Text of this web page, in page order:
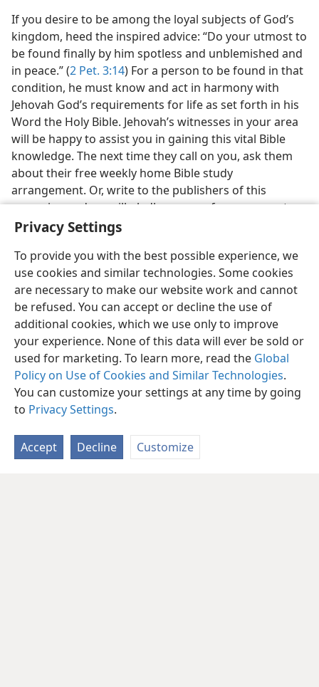
Privacy Settings
To provide you with the best possible experience, we
use cookies and similar technologies. Some cookies
are necessary to make our website work and cannot
be refused. You can accept or decline the use of
additional cookies, which we use only to improve
your experience. None of this data will ever be sold or
used for marketing. To learn more, read the Global
Policy on Use of Cookies and Similar Technologies.
You can customize your settings at any time by going
to Privacy Settings.
Accept Decline Customize
If you desire to be among the loyal subjects of God’s
kingdom, heed the inspired advice: “Do your utmost to
be found finally by him spotless and unblemished and
in peace.” (2 Pet. 3:14) For a person to be found in that
condition, he must know and act in harmony with
Jehovah God’s requirements for life as set forth in his
Word the Holy Bible. Jehovah’s witnesses in your area
will be happy to assist you in gaining this vital Bible
knowledge. The next time they call on you, ask them
about their free weekly home Bible study
arrangement. Or, write to the publishers of this
magazine and we will gladly arrange for someone to
call on you.